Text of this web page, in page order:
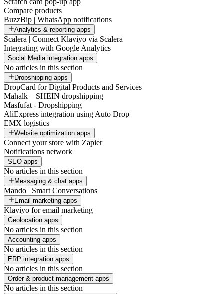
Compare products
BuzzBip | WhatsApp notifications
Analytics & reporting apps
Scalera | Connect Klaviyo via Scalera
Integrating with Google Analytics
Social Media integration apps
No articles in this section
Dropshipping apps
DropCard for Digital Products and Services
Mahalk – SHEIN dropshipping
Masfufat - Dropshipping
AliExpress integration using Auto Drop
EMX logistics
Website optimization apps
Connect your store with Zapier
Notifications network
SEO apps
No articles in this section
Messaging & chat apps
Mando | Smart Conversations
Email marketing apps
Klaviyo for email marketing
Geolocation apps
No articles in this section
Accounting apps
No articles in this section
ERP integration apps
No articles in this section
Order & product management apps
No articles in this section